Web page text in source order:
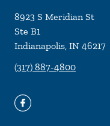
8923 S Meridian St
Ste B1
Indianapolis, IN 46217
(317) 887-4800